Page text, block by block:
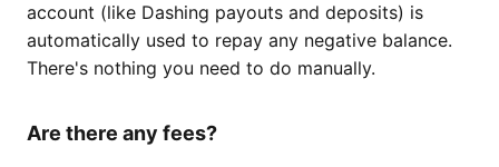
account (like Dashing payouts and deposits) is
automatically used to repay any negative balance.
There's nothing you need to do manually.
Are there any fees?